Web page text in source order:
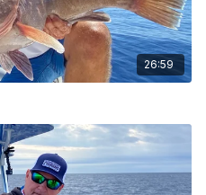
26:59